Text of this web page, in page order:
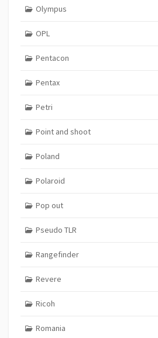
Olympus
OPL
Pentacon
Pentax
Petri
Point and shoot
Poland
Polaroid
Pop out
Pseudo TLR
Rangefinder
Revere
Ricoh
Romania